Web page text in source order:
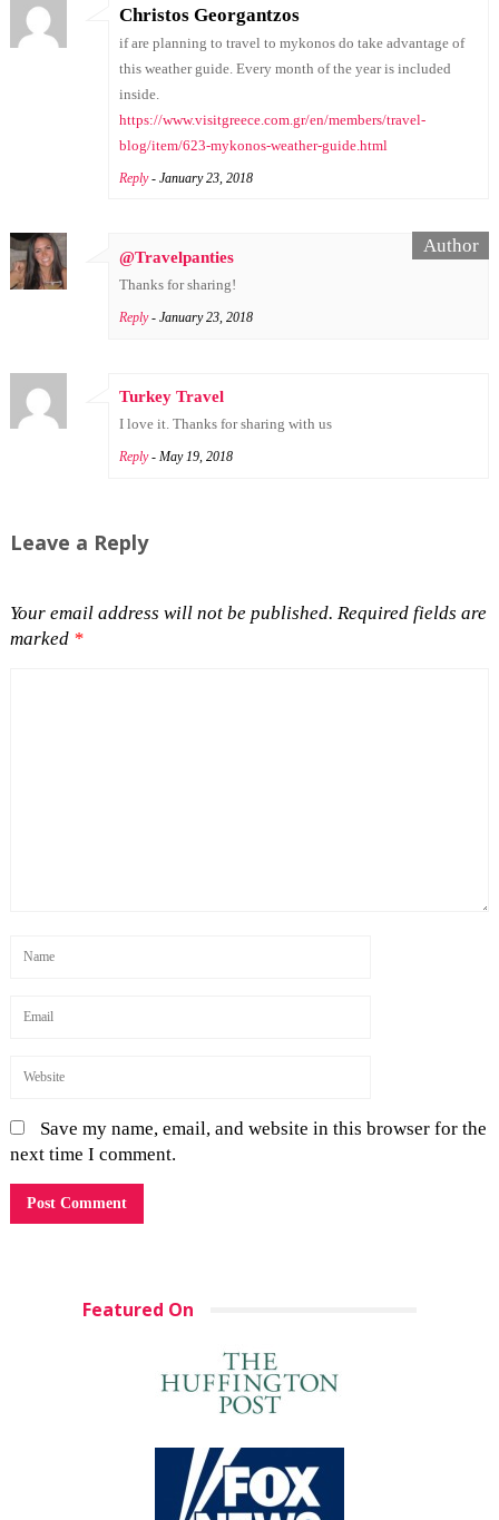
Christos Georgantzos
if are planning to travel to mykonos do take advantage of
this weather guide. Every month of the year is included
inside.
https://www.visitgreece.com.gr/en/members/travel-
blog/item/623-mykonos-weather-guide.html
Reply - January 23, 2018
@Travelpanties
Thanks for sharing!
Reply - January 23, 2018
Turkey Travel
I love it. Thanks for sharing with us
Reply - May 19, 2018
Leave a Reply
Your email address will not be published. Required fields are
marked *
Save my name, email, and website in this browser for the
next time I comment.
Featured On